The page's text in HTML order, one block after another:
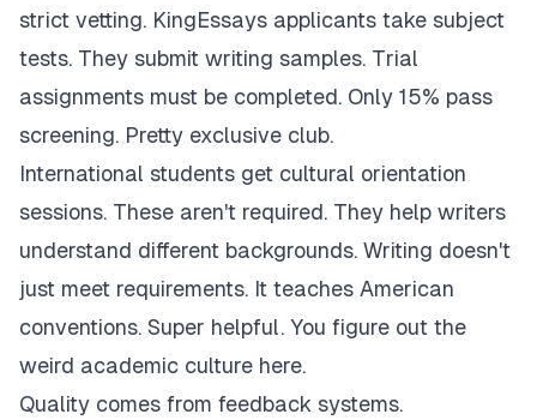
strict vetting. KingEssays applicants take subject
tests. They submit writing samples. Trial
assignments must be completed. Only 15% pass
screening. Pretty exclusive club.
International students get cultural orientation
sessions. These aren't required. They help writers
understand different backgrounds. Writing doesn't
just meet requirements. It teaches American
conventions. Super helpful. You figure out the
weird academic culture here.
Quality comes from feedback systems.